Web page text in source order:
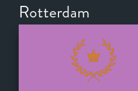
Rotterdam